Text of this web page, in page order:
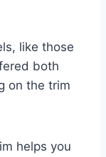
like those
both
on the trim
helps you